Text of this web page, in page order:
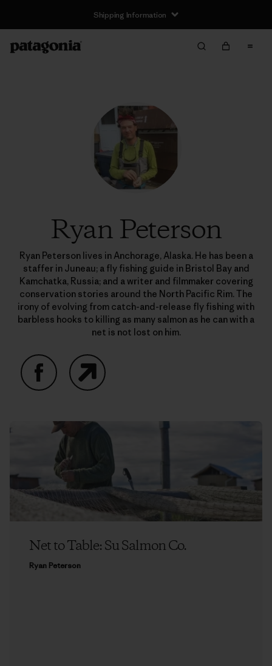
Shipping Information
Ryan Peterson
Ryan Peterson lives in Anchorage, Alaska. He has been a
staffer in Juneau; a fly fishing guide in Bristol Bay and
Kamchatka, Russia; and a writer and filmmaker covering
conservation stories around the North Pacific Rim. The
irony of evolving from catch-and-release fly fishing with
barbless hooks to killing as many salmon as he can with a
net is not lost on him.
Net to Table: Su Salmon Co.
Ryan Peterson